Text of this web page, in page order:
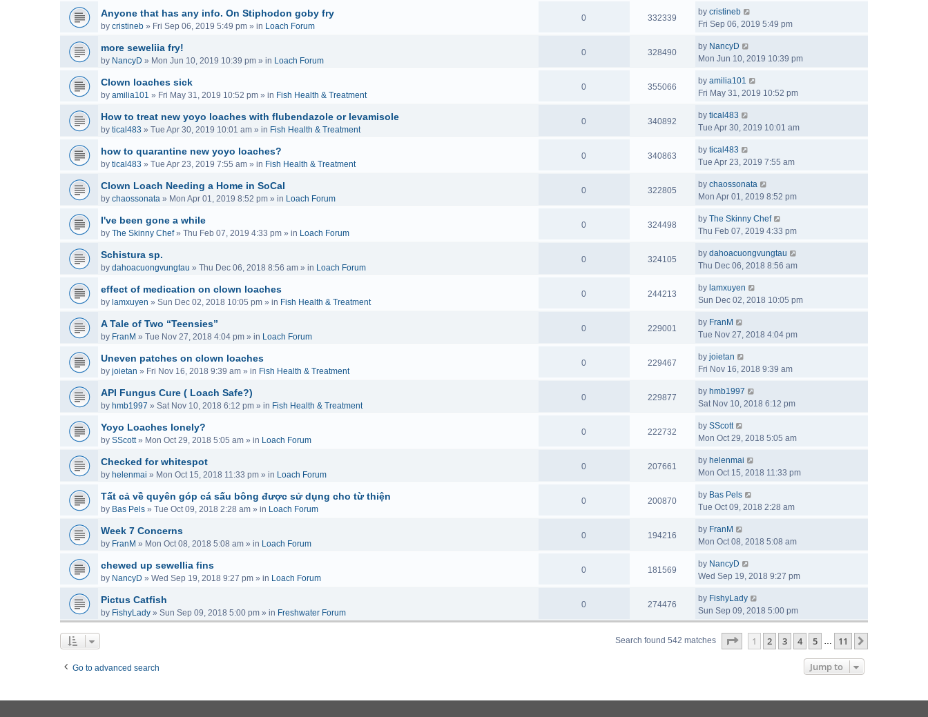
Anyone that has any info. On Stiphodon goby fry
by cristineb » Fri Sep 06, 2019 5:49 pm » in Loach Forum
0 332339
by cristineb
Fri Sep 06, 2019 5:49 pm
more seweliia fry!
by NancyD » Mon Jun 10, 2019 10:39 pm » in Loach Forum
0 328490
by NancyD
Mon Jun 10, 2019 10:39 pm
Clown loaches sick
by amilia101 » Fri May 31, 2019 10:52 pm » in Fish Health & Treatment
0 355066
by amilia101
Fri May 31, 2019 10:52 pm
How to treat new yoyo loaches with flubendazole or levamisole
by tical483 » Tue Apr 30, 2019 10:01 am » in Fish Health & Treatment
0 340892
by tical483
Tue Apr 30, 2019 10:01 am
how to quarantine new yoyo loaches?
by tical483 » Tue Apr 23, 2019 7:55 am » in Fish Health & Treatment
0 340863
by tical483
Tue Apr 23, 2019 7:55 am
Clown Loach Needing a Home in SoCal
by chaossonata » Mon Apr 01, 2019 8:52 pm » in Loach Forum
0 322805
by chaossonata
Mon Apr 01, 2019 8:52 pm
I've been gone a while
by The Skinny Chef» Thu Feb 07, 2019 4:33 pm » in Loach Forum
0 324498
by The Skinny Chef
Thu Feb 07, 2019 4:33 pm
Schistura sp.
by dahoacuongvungtau » Thu Dec 06, 2018 8:56 am » in Loach Forum
0 324105
by dahoacuongvungtau
Thu Dec 06, 2018 8:56 am
effect of medication on clown loaches
by lamxuyen » Sun Dec 02, 2018 10:05 pm » in Fish Health & Treatment
0 244213
by lamxuyen
Sun Dec 02, 2018 10:05 pm
A Tale of Two “Teensies”
by FranM » Tue Nov 27, 2018 4:04 pm » in Loach Forum
0 229001
by FranM
Tue Nov 27, 2018 4:04 pm
Uneven patches on clown loaches
by joietan » Fri Nov 16, 2018 9:39 am » in Fish Health & Treatment
0 229467
by joietan
Fri Nov 16, 2018 9:39 am
API Fungus Cure ( Loach Safe?)
by hmb1997 » Sat Nov 10, 2018 6:12 pm » in Fish Health & Treatment
0 229877
by hmb1997
Sat Nov 10, 2018 6:12 pm
Yoyo Loaches lonely?
by SScott» Mon Oct 29, 2018 5:05 am » in Loach Forum
0 222732
by SScott
Mon Oct 29, 2018 5:05 am
Checked for whitespot
by helenmai » Mon Oct 15, 2018 11:33 pm » in Loach Forum
0 207661
by helenmai
Mon Oct 15, 2018 11:33 pm
Tất cả về quyên góp cá sấu bông được sử dụng cho từ thiện
by Bas Pels » Tue Oct 09, 2018 2:28 am » in Loach Forum
0 200870
by Bas Pels
Tue Oct 09, 2018 2:28 am
Week 7 Concerns
by FranM » Mon Oct 08, 2018 5:08 am » in Loach Forum
0 194216
by FranM
Mon Oct 08, 2018 5:08 am
chewed up sewellia fins
by NancyD » Wed Sep 19, 2018 9:27 pm » in Loach Forum
0 181569
by NancyD
Wed Sep 19, 2018 9:27 pm
Pictus Catfish
by FishyLady » Sun Sep 09, 2018 5:00 pm » in Freshwater Forum
0 274476
by FishyLady
Sun Sep 09, 2018 5:00 pm
Search found 542 matches Page of 11
1 2 3 4 5 … 11
Go to advanced search Jump to